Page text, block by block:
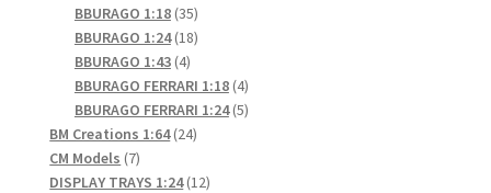
products
BBURAGO 1:18 3535
products
BBURAGO 1:24 1818
BBURAGO 1:43 44
products
BBURAGO FERRARI 1:18 44
products
BBURAGO FERRARI 1:24 55
BM Creations 1:64 2424
CM Models 77
products
DISPLAY TRAYS 1:24 1212